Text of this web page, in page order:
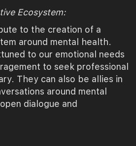
Ecosystem:
to the creation of a
around mental health.
to our emotional needs
to seek professional
They can also be allies in
around mental
dialogue and